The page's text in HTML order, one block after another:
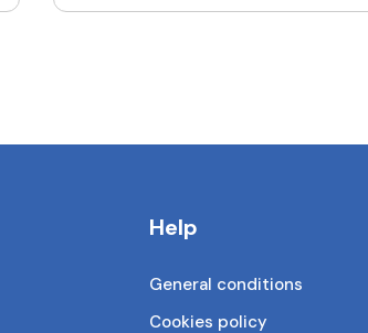
Help
General conditions
Cookies policy